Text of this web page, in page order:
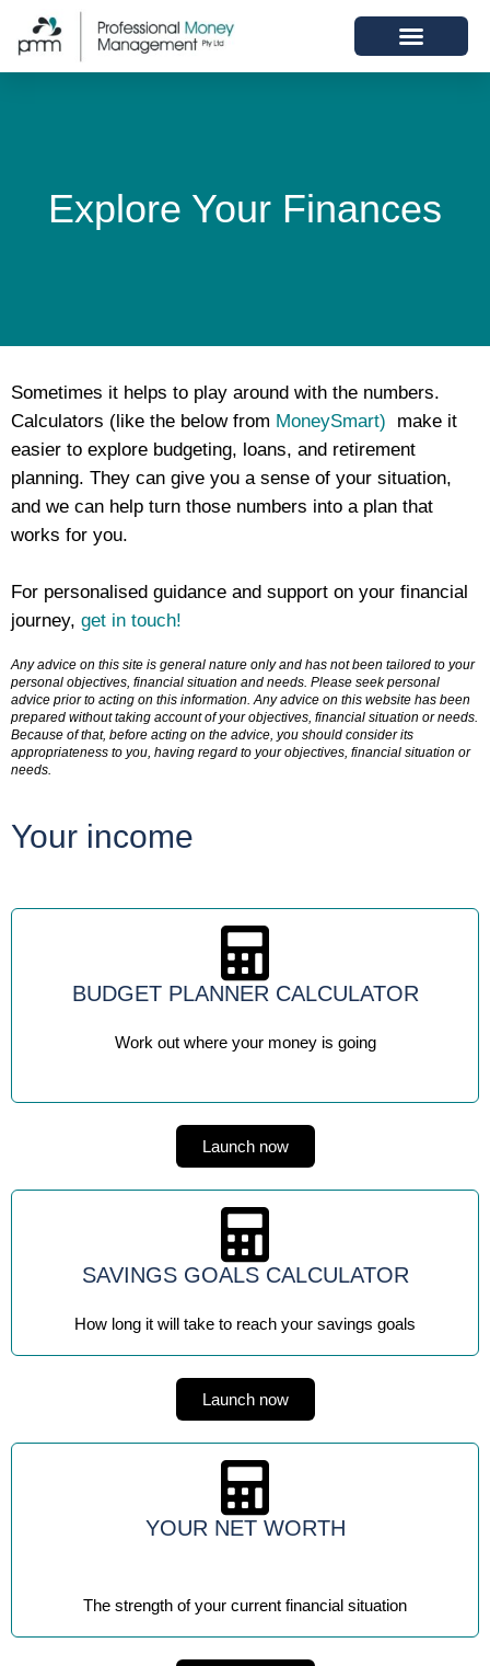
Explore Your Finances
Sometimes it helps to play around with the numbers.
Calculators (like the below from MoneySmart) make it
easier to explore budgeting, loans, and retirement
planning. They can give you a sense of your situation,
and we can help turn those numbers into a plan that
works for you.
For personalised guidance and support on your financial
journey, get in touch!
Any advice on this site is general nature only and has not been tailored to your
personal objectives, financial situation and needs. Please seek personal
advice prior to acting on this information. Any advice on this website has been
prepared without taking account of your objectives, financial situation or needs.
Because of that, before acting on the advice, you should consider its
appropriateness to you, having regard to your objectives, financial situation or
needs.
Your income
BUDGET PLANNER CALCULATOR
Work out where your money is going
Launch now
SAVINGS GOALS CALCULATOR
How long it will take to reach your savings goals
Launch now
YOUR NET WORTH
The strength of your current financial situation